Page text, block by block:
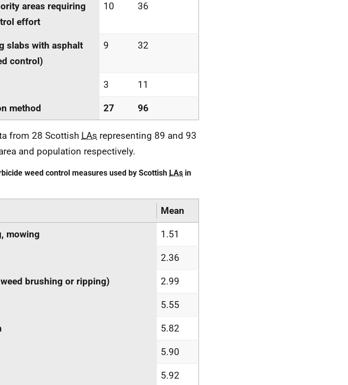
areas requiring
effort
10 36
slabs with asphalt
control)
9 32
3 11
method 27 96
from 28 Scottish LAs representing 89 and 93
and population respectively.
weed control measures used by Scottish LAs in
Mean
mowing 1.51
2.36
weed brushing or ripping) 2.99
5.55
5.82
5.90
5.92